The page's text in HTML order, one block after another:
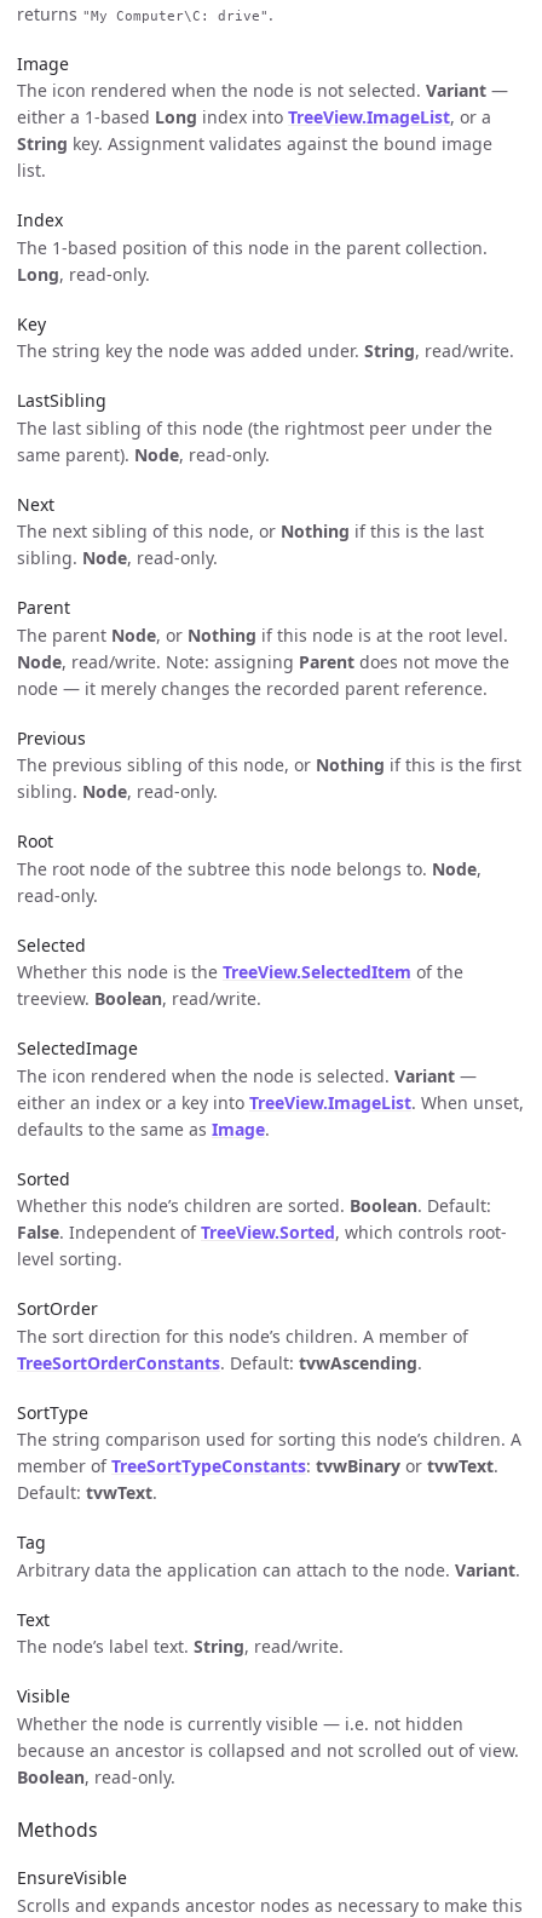
returns "My Computer\C: drive" .
Image
The icon rendered when the node is not selected. Variant —
either a 1-based Long index into TreeView.ImageList, or a
String key. Assignment validates against the bound image
list.
Index
The 1-based position of this node in the parent collection.
Long, read-only.
Key
The string key the node was added under. String, read/write.
LastSibling
The last sibling of this node (the rightmost peer under the
same parent). Node, read-only.
Next
The next sibling of this node, or Nothing if this is the last
sibling. Node, read-only.
Parent
The parent Node, or Nothing if this node is at the root level.
Node, read/write. Note: assigning Parent does not move the
node — it merely changes the recorded parent reference.
Previous
The previous sibling of this node, or Nothing if this is the first
sibling. Node, read-only.
Root
The root node of the subtree this node belongs to. Node,
read-only.
Selected
Whether this node is the TreeView.SelectedItem of the
treeview. Boolean, read/write.
SelectedImage
The icon rendered when the node is selected. Variant —
either an index or a key into TreeView.ImageList. When unset,
defaults to the same as Image.
Sorted
Whether this node’s children are sorted. Boolean. Default:
False. Independent ofTreeView.Sorted, which controls root-
level sorting.
SortOrder
The sort direction for this node’s children. A member of
TreeSortOrderConstants. Default: tvwAscending.
SortType
The string comparison used for sorting this node’s children. A
member ofTreeSortTypeConstants: tvwBinary or tvwText.
Default: tvwText.
Tag
Arbitrary data the application can attach to the node. Variant.
Text
The node’s label text. String, read/write.
Visible
Whether the node is currently visible — i.e. not hidden
because an ancestor is collapsed and not scrolled out of view.
Boolean, read-only.
Methods
EnsureVisible
Scrolls and expands ancestor nodes as necessary to make this